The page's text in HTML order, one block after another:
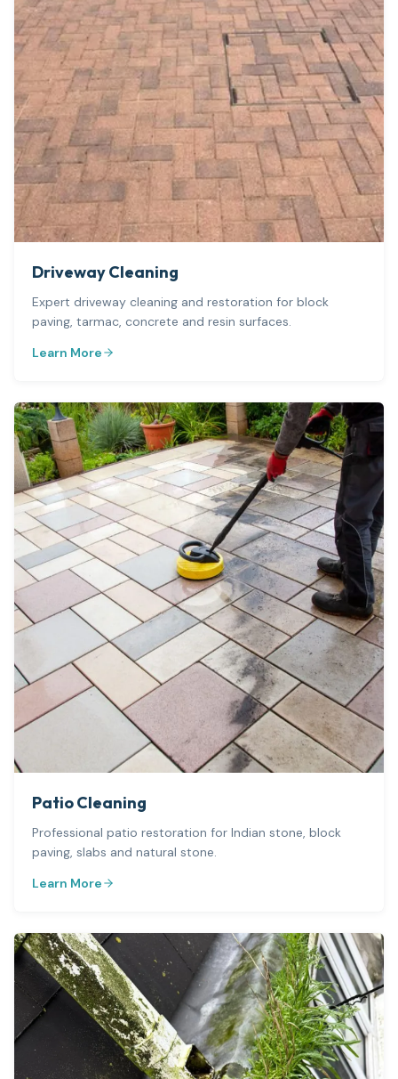
Driveway Cleaning
Expert driveway cleaning and restoration for block
paving, tarmac, concrete and resin surfaces.
Learn More
Patio Cleaning
Professional patio restoration for Indian stone, block
paving, slabs and natural stone.
Learn More